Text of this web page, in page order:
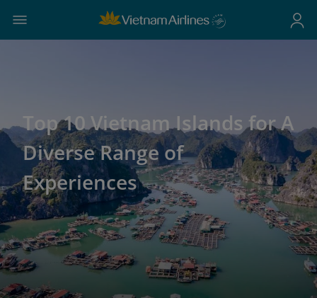
Top 10 Vietnam Islands for A
Diverse Range of
Experiences